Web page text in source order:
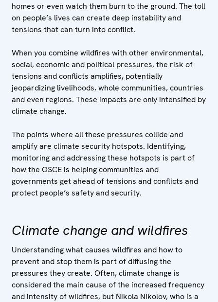
homes or even watch them burn to the ground. The toll
on people’s lives can create deep instability and
tensions that can turn into conflict.
When you combine wildfires with other environmental,
social, economic and political pressures, the risk of
tensions and conflicts amplifies, potentially
jeopardizing livelihoods, whole communities, countries
and even regions. These impacts are only intensified by
climate change.
The points where all these pressures collide and
amplify are climate security hotspots. Identifying,
monitoring and addressing these hotspots is part of
how the OSCE is helping communities and
governments get ahead of tensions and conflicts and
protect people’s safety and security.
Climate change and wildfires
Understanding what causes wildfires and how to
prevent and stop them is part of diffusing the
pressures they create. Often, climate change is
considered the main cause of the increased frequency
and intensity of wildfires, but Nikola Nikolov, who is a